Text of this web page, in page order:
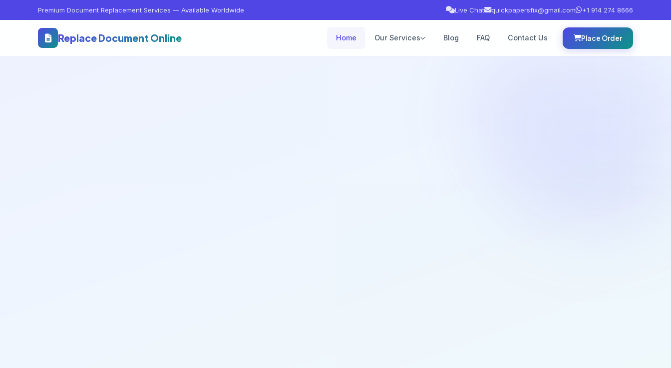
Premium Document Replacement Services — Available Worldwide Live Chat quickpapersfix@gmail.com +1 914 274 8666
Replace Document Online Home Our Services Blog FAQ Contact Us Place Order